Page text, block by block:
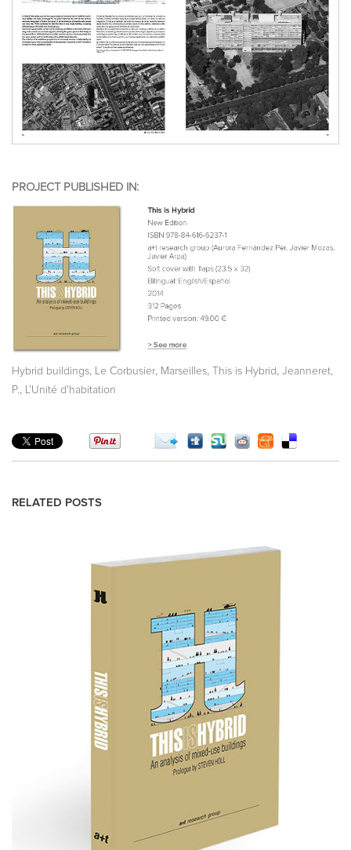
PROJECT PUBLISHED IN:
Hybrid buildings, Le Corbusier, Marseilles, This is Hybrid , Jeanneret,
P., L’Unité d'habitation
RELATED POSTS